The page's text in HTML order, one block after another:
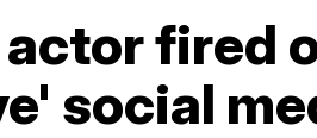
fired
social